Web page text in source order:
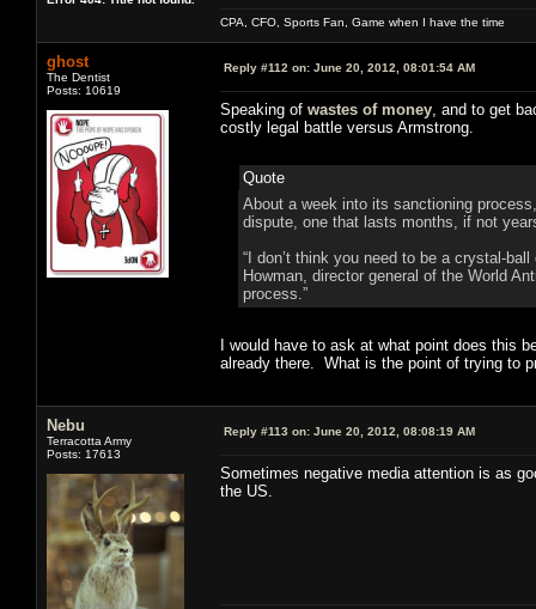
CPA, CFO, Sports Fan, Game when I have the time
ghost
The Dentist
Posts: 10619
Reply #112 on: June 20, 2012, 08:01:54 AM
Speaking of wastes of money , and to get
costly legal battle versus Armstrong.
Quote
About a week into its sanctioning
dispute, one that lasts months, if not
“I don’t think you need to be a crystal-
Howman, director general of the World
process.”
I would have to ask at what point does this
already there. What is the point of trying to
Nebu
Terracotta Army
Posts: 17613
Reply #113 on: June 20, 2012, 08:08:19 AM
Sometimes negative media attention is as
the US.